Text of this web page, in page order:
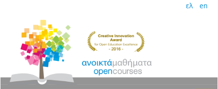
ελ en